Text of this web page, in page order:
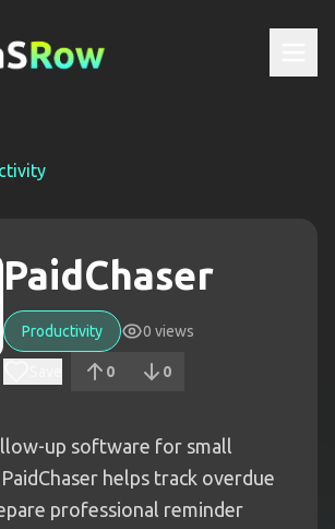
PaidChaser
Productivity 0 views
0 0
up software for small
helps track overdue
professional reminder